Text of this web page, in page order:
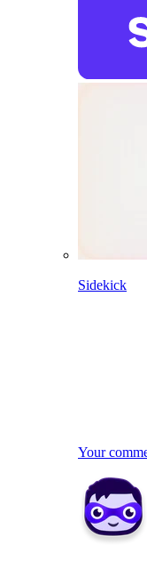
Sidekick
Your